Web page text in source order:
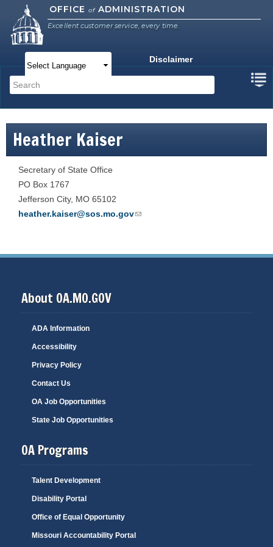
Skip to
main
OFFICEofADMINISTRATION
Excellent customer service, every time.
Disclaimer
Search form
Main menu
Heather Kaiser
Secretary of State Office
PO Box 1767
Jefferson City, MO 65102
heather.kaiser@sos.mo.gov(link sends e-mail)
About OA.MO.GOV
ADA Information
Accessibility
Privacy Policy
Contact Us
OA Job Opportunities
State Job Opportunities
OA Programs
Talent Development
Disability Portal
Office of Equal Opportunity
Missouri Accountability Portal